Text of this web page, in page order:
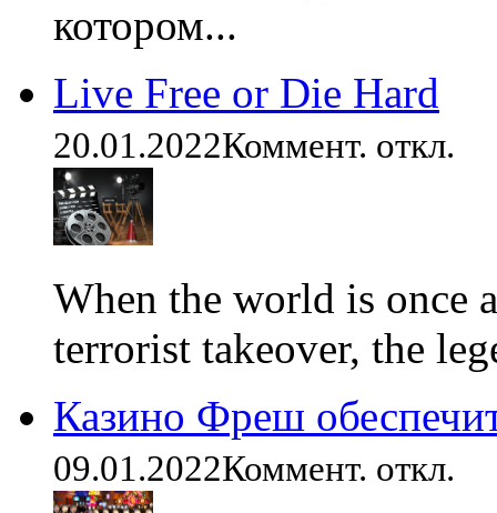
котором...
Live Free or Die Hard
20.01.2022Коммент. откл.
When the world is once
terrorist takeover, the
Казино Фреш
09.01.2022Коммент. откл.